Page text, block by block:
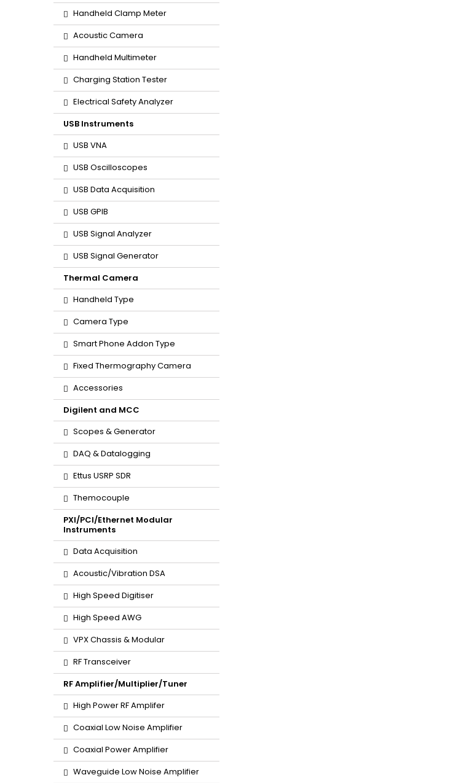
Handheld Clamp Meter
Acoustic Camera
Handheld Multimeter
Charging Station Tester
Electrical Safety Analyzer
USB Instruments
USB VNA
USB Oscilloscopes
USB Data Acquisition
USB GPIB
USB Signal Analyzer
USB Signal Generator
Thermal Camera
Handheld Type
Camera Type
Smart Phone Addon Type
Fixed Thermography Camera
Accessories
Digilent and MCC
Scopes & Generator
DAQ & Datalogging
Ettus USRP SDR
Themocouple
PXI/PCI/Ethernet Modular
Instruments
Data Acquisition
Acoustic/Vibration DSA
High Speed Digitiser
High Speed AWG
VPX Chassis & Modular
RF Transceiver
RF Amplifier/Multiplier/Tuner
High Power RF Amplifer
Coaxial Low Noise Amplifier
Coaxial Power Amplifier
Waveguide Low Noise Amplifier